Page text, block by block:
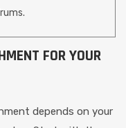
FOR YOUR
depends on your